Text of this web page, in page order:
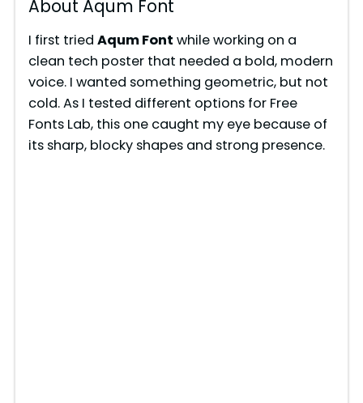
About Aqum Font
I first tried Aqum Font while working on a
clean tech poster that needed a bold, modern
voice. I wanted something geometric, but not
cold. As I tested different options for Free
Fonts Lab, this one caught my eye because of
its sharp, blocky shapes and strong presence.